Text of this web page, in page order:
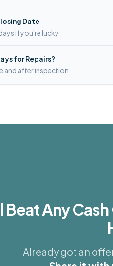
Date
if you're lucky
for Repairs?
and after inspection
Beat Any
Already got an